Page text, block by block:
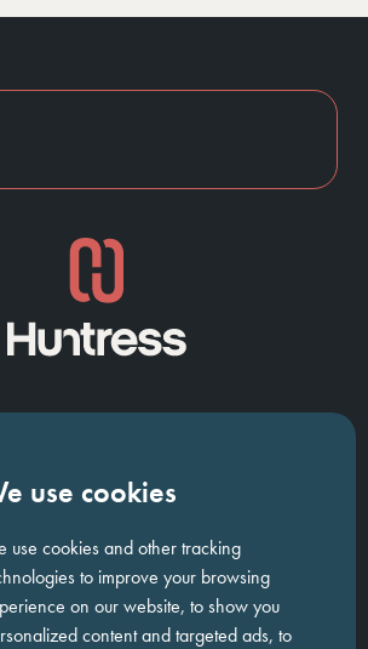
use cookies
use cookies and other tracking
to improve your browsing
on our website, to show you
content and targeted ads, to
For UsInsightsJob SearchContact us